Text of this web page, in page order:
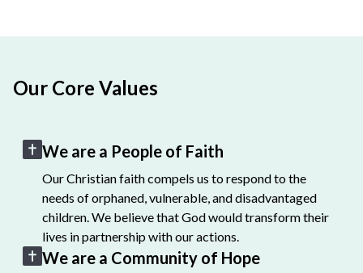
Our Core Values
We are a People of Faith
Our Christian faith compels us to respond to the
needs of orphaned, vulnerable, and disadvantaged
children. We believe that God would transform their
lives in partnership with our actions.
We are a Community of Hope